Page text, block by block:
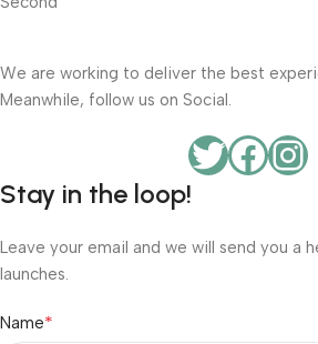
We are working to deliver the best
Meanwhile, follow us on Social.
Stay in the loop!
Leave your email and we will send you a
launches.
Name*